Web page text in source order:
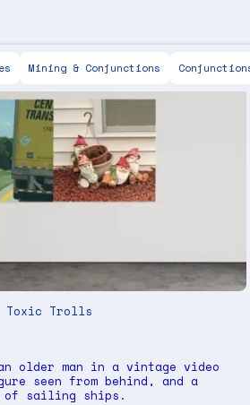
Keen
Mining & Conjunctions
Toxic Trolls
older man in a vintage video
seen from behind, and a
sailing ships.